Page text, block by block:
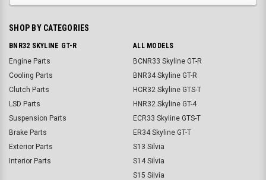
SHOP BY CATEGORIES
BNR32 SKYLINE GT-R
Engine Parts
Cooling Parts
Clutch Parts
LSD Parts
Suspension Parts
Brake Parts
Exterior Parts
Interior Parts
ALL MODELS
BCNR33 Skyline GT-R
BNR34 Skyline GT-R
HCR32 Skyline GTS-T
HNR32 Skyline GT-4
ECR33 Skyline GTS-T
ER34 Skyline GT-T
S13 Silvia
S14 Silvia
S15 Silvia